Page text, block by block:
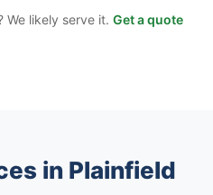
We likely serve it. Get a quote
in Plainfield